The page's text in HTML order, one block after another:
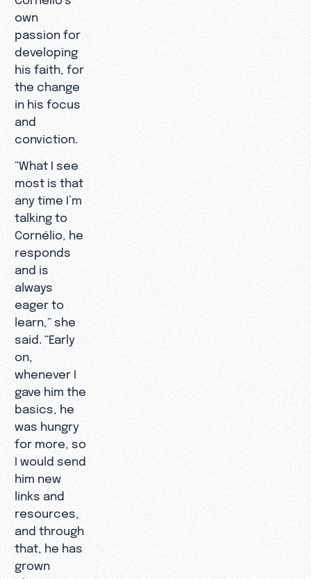
own
passion for
developing
his faith, for
the change
in his focus
and
conviction.
“What I see
most is that
any time I’m
talking to
Cornélio, he
responds
and is
always
eager to
learn,” she
said. “Early
on,
whenever I
gave him the
basics, he
was hungry
for more, so
I would send
him new
links and
resources,
and through
that, he has
grown